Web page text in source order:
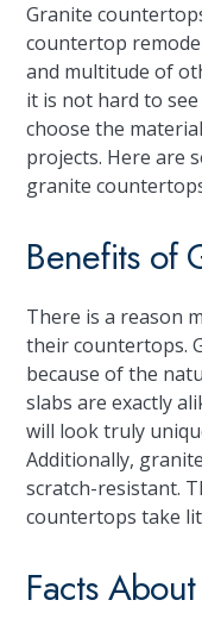
Granite
countertop
and multitude of
it is not hard to
choose the
projects. Here are
granite
Benefits of
There is a reason
their countertops.
because of the
slabs are exactly
will look truly
Additionally,
scratch-resistant.
countertops take
Facts